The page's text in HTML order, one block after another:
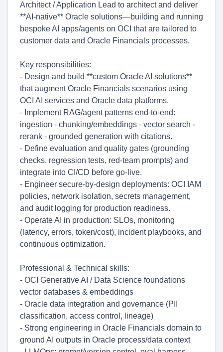
Architect / Application Lead to architect and deliver
**AI-native** Oracle solutions—building and running
bespoke AI apps/agents on OCI that are tailored to
customer data and Oracle Financials processes.
Key responsibilities:
- Design and build **custom Oracle AI solutions**
that augment Oracle Financials scenarios using
OCI AI services and Oracle data platforms.
- Implement RAG/agent patterns end-to-end:
ingestion - chunking/embeddings - vector search -
rerank - grounded generation with citations.
- Define evaluation and quality gates (grounding
checks, regression tests, red-team prompts) and
integrate into CI/CD before go-live.
- Engineer secure-by-design deployments: OCI IAM
policies, network isolation, secrets management,
and audit logging for production readiness.
- Operate AI in production: SLOs, monitoring
(latency, errors, token/cost), incident playbooks, and
continuous optimization.
Professional & Technical skills:
- OCI Generative AI / Data Science foundations
vector databases & embeddings
- Oracle data integration and governance (PII
classification, access control, lineage)
- Strong engineering in Oracle Financials domain to
ground AI outputs in Oracle process/data context